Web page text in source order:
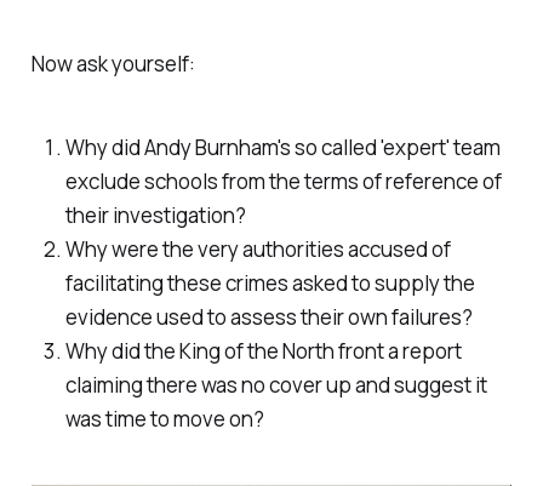
Now ask yourself:
Why did Andy Burnham's so called 'expert' team
exclude schools from the terms of reference of
their investigation?
Why were the very authorities accused of
facilitating these crimes asked to supply the
evidence used to assess their own failures?
Why did the King of the North front a report
claiming there was no cover up and suggest it
was time to move on?